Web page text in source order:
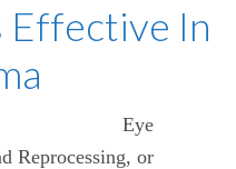
Effective In
Eye
Reprocessing, or